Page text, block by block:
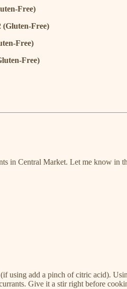
Free)
(Gluten-Free)
Free)
Free)
in Central Market. Let me know in
using add a pinch of citric acid).
Give it a stir right before